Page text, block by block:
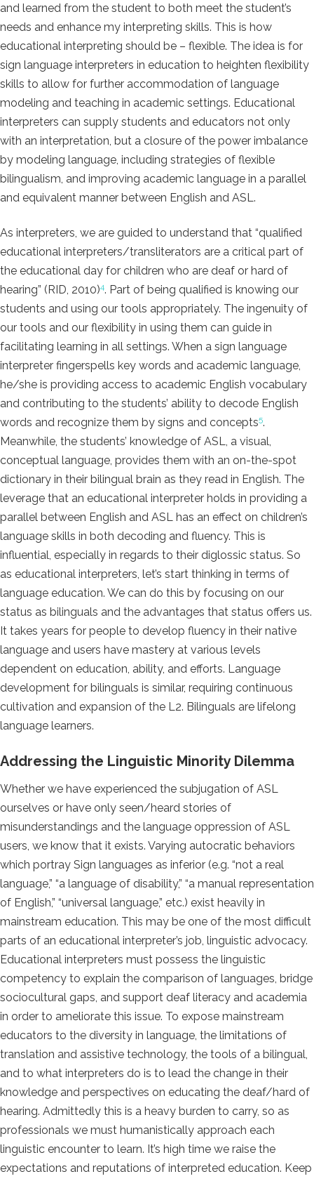
and learned from the student to both meet the student’s
needs and enhance my interpreting skills. This is how
educational interpreting should be – flexible. The idea is for
sign language interpreters in education to heighten flexibility
skills to allow for further accommodation of language
modeling and teaching in academic settings. Educational
interpreters can supply students and educators not only
with an interpretation, but a closure of the power imbalance
by modeling language, including strategies of flexible
bilingualism, and improving academic language in a parallel
and equivalent manner between English and ASL.
As interpreters, we are guided to understand that “qualified
educational interpreters/transliterators are a critical part of
the educational day for children who are deaf or hard of
hearing” (RID, 2010)4. Part of being qualified is knowing our
students and using our tools appropriately. The ingenuity of
our tools and our flexibility in using them can guide in
facilitating learning in all settings. When a sign language
interpreter fingerspells key words and academic language,
he/she is providing access to academic English vocabulary
and contributing to the students’ ability to decode English
words and recognize them by signs and concepts5.
Meanwhile, the students’ knowledge of ASL, a visual,
conceptual language, provides them with an on-the-spot
dictionary in their bilingual brain as they read in English. The
leverage that an educational interpreter holds in providing a
parallel between English and ASL has an effect on children’s
language skills in both decoding and fluency. This is
influential, especially in regards to their diglossic status. So
as educational interpreters, let’s start thinking in terms of
language education. We can do this by focusing on our
status as bilinguals and the advantages that status offers us.
It takes years for people to develop fluency in their native
language and users have mastery at various levels
dependent on education, ability, and efforts. Language
development for bilinguals is similar, requiring continuous
cultivation and expansion of the L2. Bilinguals are lifelong
language learners.
Addressing the Linguistic Minority Dilemma
Whether we have experienced the subjugation of ASL
ourselves or have only seen/heard stories of
misunderstandings and the language oppression of ASL
users, we know that it exists. Varying autocratic behaviors
which portray Sign languages as inferior (e.g. “not a real
language,” “a language of disability,” “a manual representation
of English,” “universal language,” etc.) exist heavily in
mainstream education. This may be one of the most difficult
parts of an educational interpreter’s job, linguistic advocacy.
Educational interpreters must possess the linguistic
competency to explain the comparison of languages, bridge
sociocultural gaps, and support deaf literacy and academia
in order to ameliorate this issue. To expose mainstream
educators to the diversity in language, the limitations of
translation and assistive technology, the tools of a bilingual,
and to what interpreters do is to lead the change in their
knowledge and perspectives on educating the deaf/hard of
hearing. Admittedly this is a heavy burden to carry, so as
professionals we must humanistically approach each
linguistic encounter to learn. It’s high time we raise the
expectations and reputations of interpreted education. Keep